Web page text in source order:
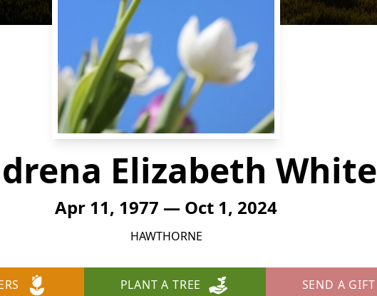
Elizabeth White
Apr 11, 1977 — Oct 1, 2024
HAWTHORNE
PLANT A TREE SEND A GIFT